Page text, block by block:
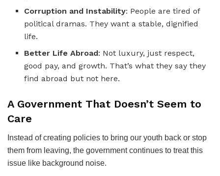
Corruption and Instability: People are tired of
political dramas. They want a stable, dignified
life.
Better Life Abroad: Not luxury, just respect,
good pay, and growth. That’s what they say they
find abroad but not here.
A Government That Doesn’t Seem to
Care
Instead of creating policies to bring our youth back or stop
them from leaving, the government continues to treat this
issue like background noise.